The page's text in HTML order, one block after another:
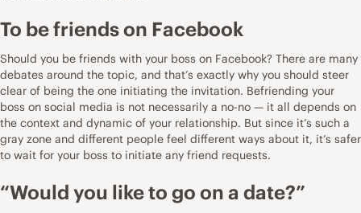
To be friends on Facebook
Should you be friends with your boss on Facebook? There are many
debates around the topic, and that’s exactly why you should steer
clear of being the one initiating the invitation. Befriending your
boss on social media is not necessarily a no-no — it all depends on
the context and dynamic of your relationship. But since it’s such a
gray zone and different people feel different ways about it, it’s safer
to wait for your boss to initiate any friend requests.
“Would you like to go on a date?”